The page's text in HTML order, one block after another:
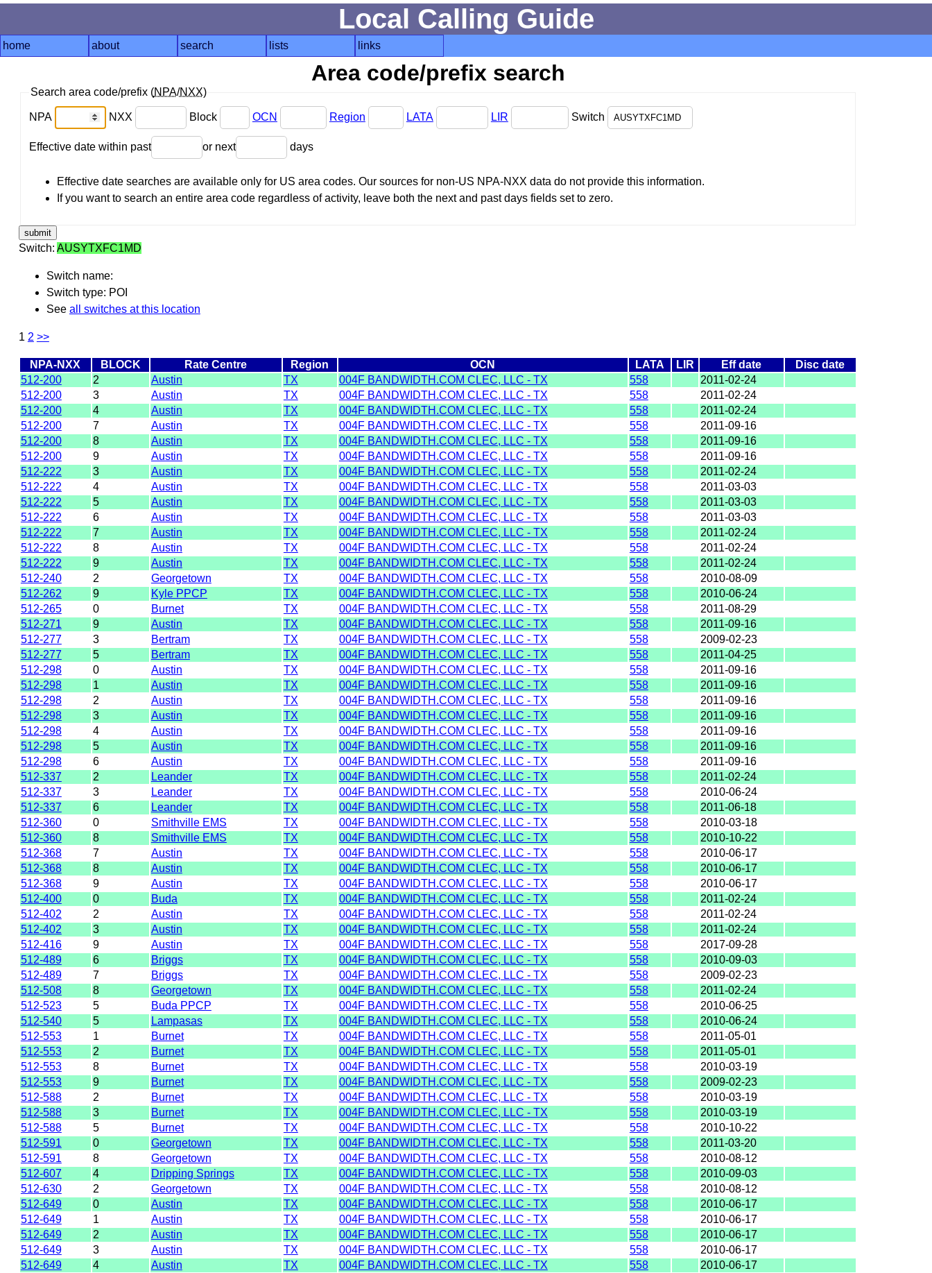
Local Calling Guide
home about search lists links
Area code/prefix search
Search area code/prefix (NPA/NXX)
NPA NXX Block OCN Region LATA LIR Switch
Effective date within past or next days
Effective date searches are available only for US area codes. Our sources for non-US NPA-NXX data do not provide this information.
If you want to search an entire area code regardless of activity, leave both the next and past days fields set to zero.
Switch: AUSYTXFC1MD
Switch name:
Switch type: POI
See all switches at this location
1 2 >>
NPA-NXX BLOCK Rate Centre Region OCN LATA LIR Eff date
Disc date
512-200
2 Austin TX 004F BANDWIDTH.COM CLEC, LLC - TX 558
2011-02-24
512-200
3 Austin TX 004F BANDWIDTH.COM CLEC, LLC - TX 558
2011-02-24
512-200
4 Austin TX 004F BANDWIDTH.COM CLEC, LLC - TX 558
2011-02-24
512-200
7 Austin TX 004F BANDWIDTH.COM CLEC, LLC - TX 558
2011-09-16
512-200
8 Austin TX 004F BANDWIDTH.COM CLEC, LLC - TX 558
2011-09-16
512-200
9 Austin TX 004F BANDWIDTH.COM CLEC, LLC - TX 558
2011-09-16
512-222
3 Austin TX 004F BANDWIDTH.COM CLEC, LLC - TX 558
2011-02-24
512-222
4 Austin TX 004F BANDWIDTH.COM CLEC, LLC - TX 558
2011-03-03
512-222
5 Austin TX 004F BANDWIDTH.COM CLEC, LLC - TX 558
2011-03-03
512-222
6 Austin TX 004F BANDWIDTH.COM CLEC, LLC - TX 558
2011-03-03
512-222
7 Austin TX 004F BANDWIDTH.COM CLEC, LLC - TX 558
2011-02-24
512-222
8 Austin TX 004F BANDWIDTH.COM CLEC, LLC - TX 558
2011-02-24
512-222
9 Austin TX 004F BANDWIDTH.COM CLEC, LLC - TX 558
2011-02-24
512-240
2 Georgetown TX 004F BANDWIDTH.COM CLEC, LLC - TX 558
2010-08-09
512-262
9 Kyle PPCP TX 004F BANDWIDTH.COM CLEC, LLC - TX 558
2010-06-24
512-265
0 Burnet TX 004F BANDWIDTH.COM CLEC, LLC - TX 558
2011-08-29
512-271
9 Austin TX 004F BANDWIDTH.COM CLEC, LLC - TX 558
2011-09-16
512-277
3 Bertram TX 004F BANDWIDTH.COM CLEC, LLC - TX 558
2009-02-23
512-277
5 Bertram TX 004F BANDWIDTH.COM CLEC, LLC - TX 558
2011-04-25
512-298
0 Austin TX 004F BANDWIDTH.COM CLEC, LLC - TX 558
2011-09-16
512-298
1 Austin TX 004F BANDWIDTH.COM CLEC, LLC - TX 558
2011-09-16
512-298
2 Austin TX 004F BANDWIDTH.COM CLEC, LLC - TX 558
2011-09-16
512-298
3 Austin TX 004F BANDWIDTH.COM CLEC, LLC - TX 558
2011-09-16
512-298
4 Austin TX 004F BANDWIDTH.COM CLEC, LLC - TX 558
2011-09-16
512-298
5 Austin TX 004F BANDWIDTH.COM CLEC, LLC - TX 558
2011-09-16
512-298
6 Austin TX 004F BANDWIDTH.COM CLEC, LLC - TX 558
2011-09-16
512-337
2 Leander TX 004F BANDWIDTH.COM CLEC, LLC - TX 558
2011-02-24
512-337
3 Leander TX 004F BANDWIDTH.COM CLEC, LLC - TX 558
2010-06-24
512-337
6 Leander TX 004F BANDWIDTH.COM CLEC, LLC - TX 558
2011-06-18
512-360
0 Smithville EMS TX 004F BANDWIDTH.COM CLEC, LLC - TX 558
2010-03-18
512-360
8 Smithville EMS TX 004F BANDWIDTH.COM CLEC, LLC - TX 558
2010-10-22
512-368
7 Austin TX 004F BANDWIDTH.COM CLEC, LLC - TX 558
2010-06-17
512-368
8 Austin TX 004F BANDWIDTH.COM CLEC, LLC - TX 558
2010-06-17
512-368
9 Austin TX 004F BANDWIDTH.COM CLEC, LLC - TX 558
2010-06-17
512-400
0 Buda TX 004F BANDWIDTH.COM CLEC, LLC - TX 558
2011-02-24
512-402
2 Austin TX 004F BANDWIDTH.COM CLEC, LLC - TX 558
2011-02-24
512-402
3 Austin TX 004F BANDWIDTH.COM CLEC, LLC - TX 558
2011-02-24
512-416
9 Austin TX 004F BANDWIDTH.COM CLEC, LLC - TX 558
2017-09-28
512-489
6 Briggs TX 004F BANDWIDTH.COM CLEC, LLC - TX 558
2010-09-03
512-489
7 Briggs TX 004F BANDWIDTH.COM CLEC, LLC - TX 558
2009-02-23
512-508
8 Georgetown TX 004F BANDWIDTH.COM CLEC, LLC - TX 558
2011-02-24
512-523
5 Buda PPCP TX 004F BANDWIDTH.COM CLEC, LLC - TX 558
2010-06-25
512-540
5 Lampasas TX 004F BANDWIDTH.COM CLEC, LLC - TX 558
2010-06-24
512-553
1 Burnet TX 004F BANDWIDTH.COM CLEC, LLC - TX 558
2011-05-01
512-553
2 Burnet TX 004F BANDWIDTH.COM CLEC, LLC - TX 558
2011-05-01
512-553
8 Burnet TX 004F BANDWIDTH.COM CLEC, LLC - TX 558
2010-03-19
512-553
9 Burnet TX 004F BANDWIDTH.COM CLEC, LLC - TX 558
2009-02-23
512-588
2 Burnet TX 004F BANDWIDTH.COM CLEC, LLC - TX 558
2010-03-19
512-588
3 Burnet TX 004F BANDWIDTH.COM CLEC, LLC - TX 558
2010-03-19
512-588
5 Burnet TX 004F BANDWIDTH.COM CLEC, LLC - TX 558
2010-10-22
512-591
0 Georgetown TX 004F BANDWIDTH.COM CLEC, LLC - TX 558
2011-03-20
512-591
8 Georgetown TX 004F BANDWIDTH.COM CLEC, LLC - TX 558
2010-08-12
512-607
4 Dripping Springs TX 004F BANDWIDTH.COM CLEC, LLC - TX 558
2010-09-03
512-630
2 Georgetown TX 004F BANDWIDTH.COM CLEC, LLC - TX 558
2010-08-12
512-649
0 Austin TX 004F BANDWIDTH.COM CLEC, LLC - TX 558
2010-06-17
512-649
1 Austin TX 004F BANDWIDTH.COM CLEC, LLC - TX 558
2010-06-17
512-649
2 Austin TX 004F BANDWIDTH.COM CLEC, LLC - TX 558
2010-06-17
512-649
3 Austin TX 004F BANDWIDTH.COM CLEC, LLC - TX 558
2010-06-17
512-649
4 Austin TX 004F BANDWIDTH.COM CLEC, LLC - TX 558
2010-06-17